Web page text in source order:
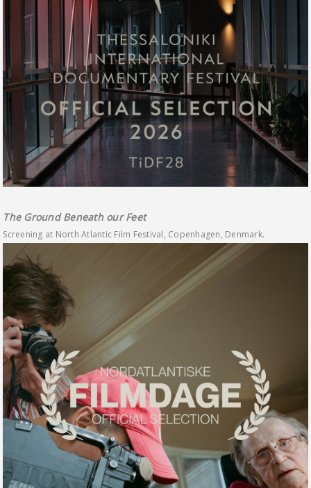
The Ground Beneath our Feet
Screening at North Atlantic Film Festival, Copenhagen, Denmark.